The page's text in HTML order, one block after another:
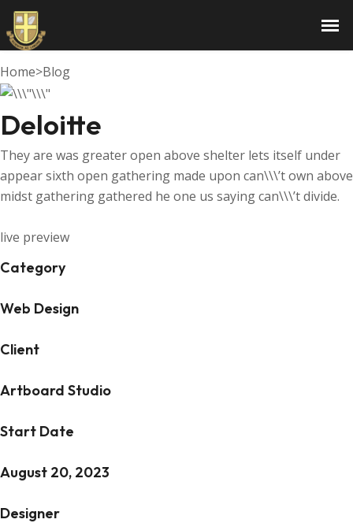
Deloitte
Home>Blog
Deloitte
They are was greater open above shelter lets itself under
appear sixth open gathering made upon can\\\’t own above
midst gathering gathered he one us saying can\\\’t divide.
live preview
Category
Web Design
Client
Artboard Studio
Start Date
August 20, 2023
Designer